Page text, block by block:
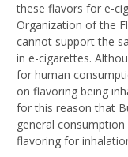
these flavors for e-
Organization of the
cannot support the
in e-cigarettes.
for human
on flavoring being
for this reason that
general
flavoring for